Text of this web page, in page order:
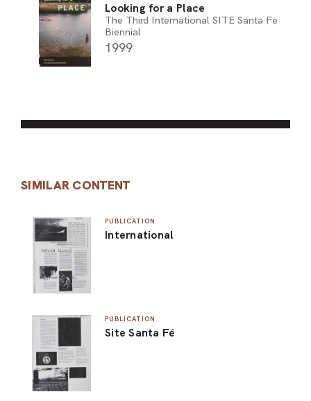
Looking for a Place
The Third International SITE Santa Fe
Biennial
1999
SIMILAR CONTENT
PUBLICATION
International
PUBLICATION
Site Santa Fé